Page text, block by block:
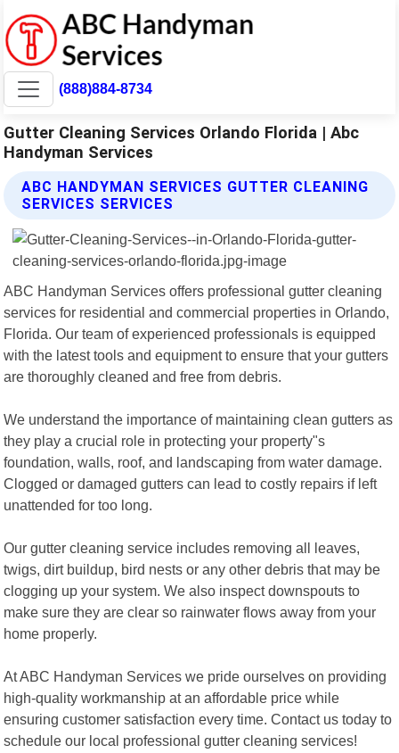
(888)884-8734
Gutter Cleaning Services Orlando Florida | Abc
Handyman Services
ABC HANDYMAN SERVICES GUTTER CLEANING
SERVICES SERVICES
ABC Handyman Services offers professional gutter cleaning
services for residential and commercial properties in Orlando,
Florida. Our team of experienced professionals is equipped
with the latest tools and equipment to ensure that your gutters
are thoroughly cleaned and free from debris.
We understand the importance of maintaining clean gutters as
they play a crucial role in protecting your property"s
foundation, walls, roof, and landscaping from water damage.
Clogged or damaged gutters can lead to costly repairs if left
unattended for too long.
Our gutter cleaning service includes removing all leaves,
twigs, dirt buildup, bird nests or any other debris that may be
clogging up your system. We also inspect downspouts to
make sure they are clear so rainwater flows away from your
home properly.
At ABC Handyman Services we pride ourselves on providing
high-quality workmanship at an affordable price while
ensuring customer satisfaction every time. Contact us today to
schedule our local professional gutter cleaning services!